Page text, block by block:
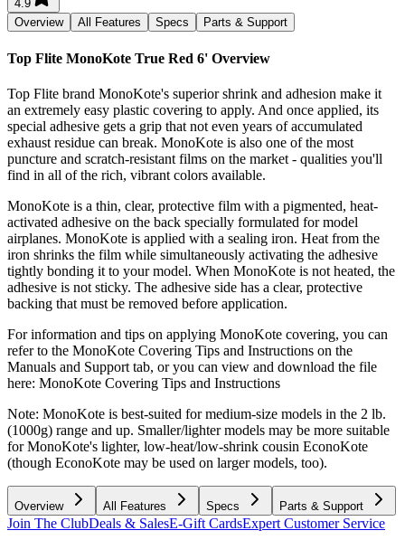
4.9
Overview
All Features Specs Parts & Support
Top Flite MonoKote True Red 6' Overview
Top Flite brand MonoKote's superior shrink and adhesion make it
an extremely easy plastic covering to apply. And once applied, its
special adhesive gets a grip that not even years of accumulated
exhaust residue can break. MonoKote is also one of the most
puncture and scratch-resistant films on the market - qualities you'll
find in all of the rich, vibrant colors available.
MonoKote is a thin, clear, protective film with a pigmented, heat-
activated adhesive on the back specially formulated for model
airplanes. MonoKote is applied with a sealing iron. Heat from the
iron shrinks the film while simultaneously activating the adhesive
tightly bonding it to your model. When MonoKote is not heated, the
adhesive is not sticky. The adhesive side has a clear, protective
backing that must be removed before application.
For information and tips on applying MonoKote covering, you can
refer to the MonoKote Covering Tips and Instructions on the
Manuals and Support tab, or you can view and download the file
here: MonoKote Covering Tips and Instructions
Note: MonoKote is best-suited for medium-size models in the 2 lb.
(1000g) range and up. Smaller/lighter models may be more suitable
for MonoKote's lighter, low-heat/low-shrink cousin EconoKote
(though EconoKote may be used on larger models, too).
Overview All Features Specs Parts & Support
Join The ClubDeals & SalesE-Gift CardsExpert Customer Service